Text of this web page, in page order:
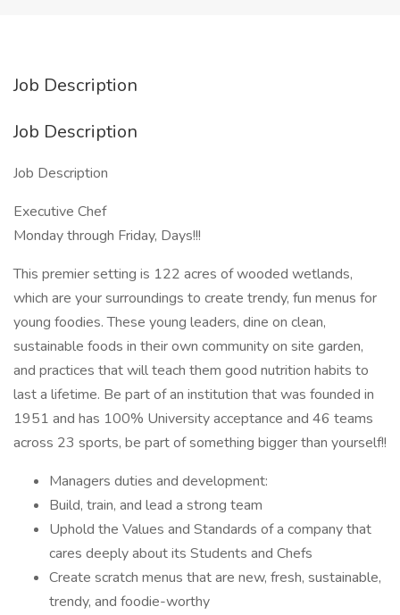
Job Description
Job Description
Job Description
Executive Chef
Monday through Friday, Days!!!
This premier setting is 122 acres of wooded wetlands,
which are your surroundings to create trendy, fun menus for
young foodies. These young leaders, dine on clean,
sustainable foods in their own community on site garden,
and practices that will teach them good nutrition habits to
last a lifetime. Be part of an institution that was founded in
1951 and has 100% University acceptance and 46 teams
across 23 sports, be part of something bigger than yourself!!
Managers duties and development:
Build, train, and lead a strong team
Uphold the Values and Standards of a company that
cares deeply about its Students and Chefs
Create scratch menus that are new, fresh, sustainable,
trendy, and foodie-worthy